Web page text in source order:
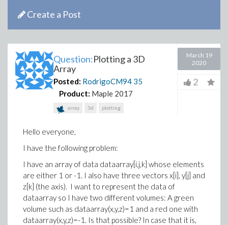
Create a Post
Question:Plotting a 3D
Array
Posted: RodrigoCM94 35
Product: Maple 2017
array 3d plotting
March 19
2020
2
Hello everyone,
I have the following problem:
I have an array of data dataarray[i,j,k] whose elements
are either 1 or -1. I also have three vectors x[i], y[j] and
z[k] (the axis). I want to represent the data of
dataarray so I have two different volumes: A green
volume such as dataarray(x,y,z)=1 and a red one with
dataarray(x,y,z)=-1. Is that possible? In case that it is,